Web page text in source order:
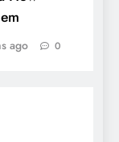
ago 0